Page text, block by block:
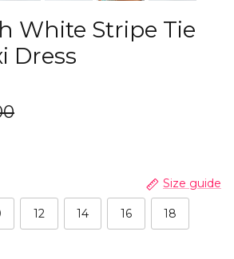
White Stripe Tie
Dress
Size guide
12 14 16 18